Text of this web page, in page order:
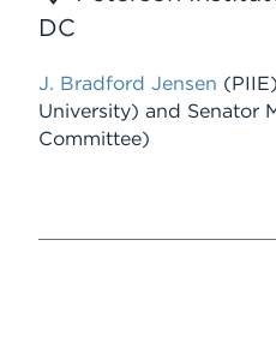
DC
J. Bradford Jensen
University) and Senator
Committee)